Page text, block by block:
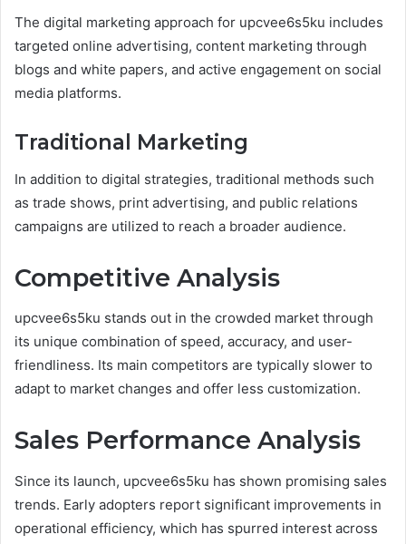
The digital marketing approach for upcvee6s5ku includes
targeted online advertising, content marketing through
blogs and white papers, and active engagement on social
media platforms.
Traditional Marketing
In addition to digital strategies, traditional methods such
as trade shows, print advertising, and public relations
campaigns are utilized to reach a broader audience.
Competitive Analysis
upcvee6s5ku stands out in the crowded market through
its unique combination of speed, accuracy, and user-
friendliness. Its main competitors are typically slower to
adapt to market changes and offer less customization.
Sales Performance Analysis
Since its launch, upcvee6s5ku has shown promising sales
trends. Early adopters report significant improvements in
operational efficiency, which has spurred interest across